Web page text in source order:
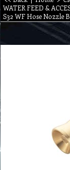
WATER FEED &
S32 WF Hose Nozzle